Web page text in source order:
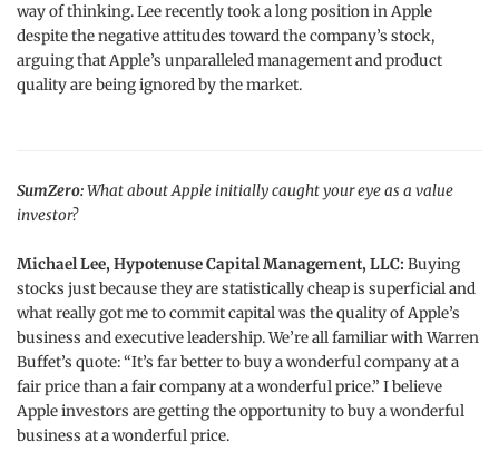
way of thinking. Lee recently took a long position in Apple
despite the negative attitudes toward the company’s stock,
arguing that Apple’s unparalleled management and product
quality are being ignored by the market.
SumZero:What about Apple initially caught your eye as a value
investor?
Michael Lee, Hypotenuse Capital Management, LLC: Buying
stocks just because they are statistically cheap is superficial and
what really got me to commit capital was the quality of Apple’s
business and executive leadership. We’re all familiar with Warren
Buffet’s quote: “It’s far better to buy a wonderful company at a
fair price than a fair company at a wonderful price.” I believe
Apple investors are getting the opportunity to buy a wonderful
business at a wonderful price.